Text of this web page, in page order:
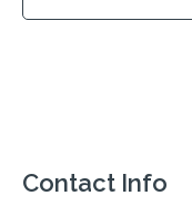
Contact Info